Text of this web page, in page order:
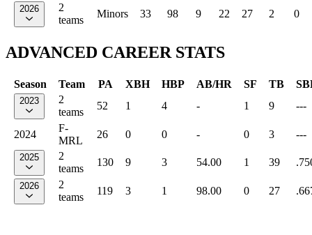
2026
2
teams
Minors 33 98 9 22 27 2 0
ADVANCED CAREER STATS
Season Team PA XBH HBP AB/HR SF TB
2023
2
teams
52 1 4 - 1 9 ---
2024
F-
MRL
26 0 0 - 0 3 ---
2025
2
teams
130 9 3 54.00 1 39
2026
2
teams
119 3 1 98.00 0 27